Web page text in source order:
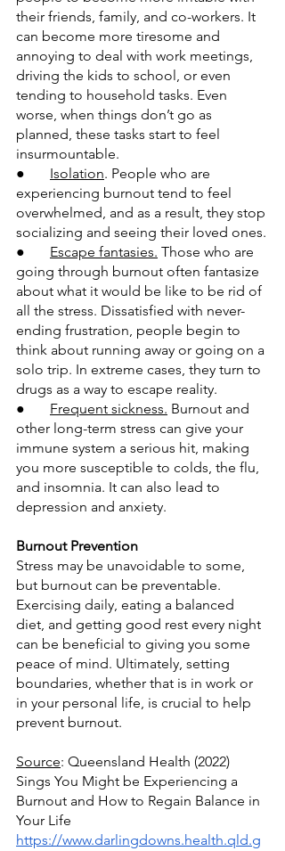
their friends, family, and co-workers. It
can become more tiresome and
annoying to deal with work meetings,
driving the kids to school, or even
tending to household tasks. Even
worse, when things don’t go as
planned, these tasks start to feel
insurmountable.
● Isolation. People who are
experiencing burnout tend to feel
overwhelmed, and as a result, they stop
socializing and seeing their loved ones.
● Escape fantasies. Those who are
going through burnout often fantasize
about what it would be like to be rid of
all the stress. Dissatisfied with never-
ending frustration, people begin to
think about running away or going on a
solo trip. In extreme cases, they turn to
drugs as a way to escape reality.
● Frequent sickness. Burnout and
other long-term stress can give your
immune system a serious hit, making
you more susceptible to colds, the flu,
and insomnia. It can also lead to
depression and anxiety.
Burnout Prevention
Stress may be unavoidable to some,
but burnout can be preventable.
Exercising daily, eating a balanced
diet, and getting good rest every night
can be beneficial to giving you some
peace of mind. Ultimately, setting
boundaries, whether that is in work or
in your personal life, is crucial to help
prevent burnout.
Source: Queensland Health (2022)
Sings You Might be Experiencing a
Burnout and How to Regain Balance in
Your Life
https://www.darlingdowns.health.qld.g